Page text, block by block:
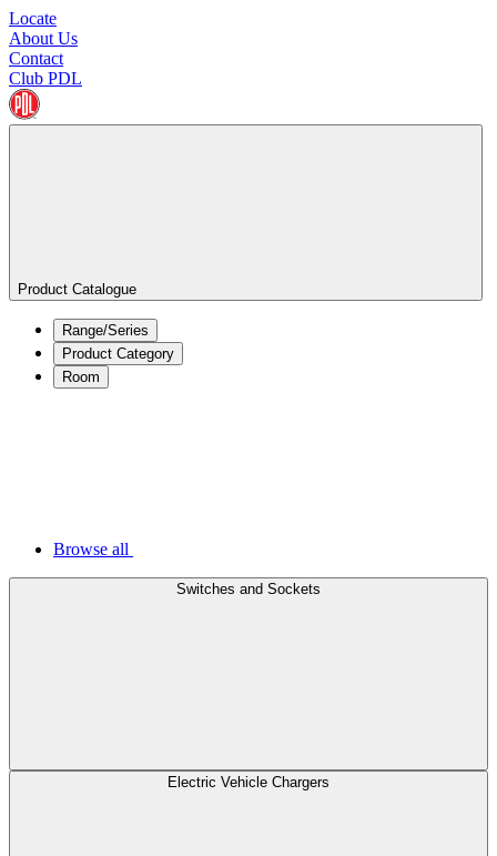
Locate
About Us
Contact
Club PDL
Product Catalogue
Range/Series
Product Category
Room
Browse all
Switches and Sockets
Electric Vehicle Chargers